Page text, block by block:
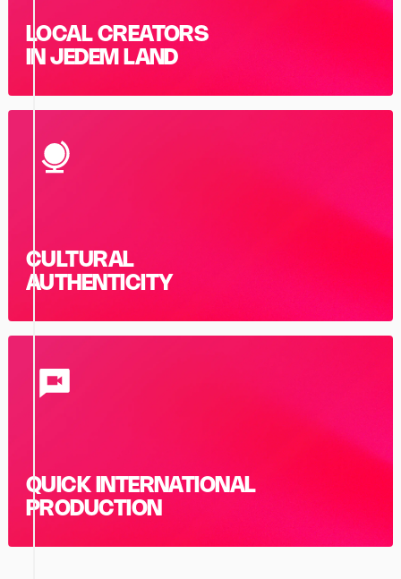
LOCAL CREATORS
IN JEDEM LAND
CULTURAL
AUTHENTICITY
QUICK INTERNATIONAL
PRODUCTION